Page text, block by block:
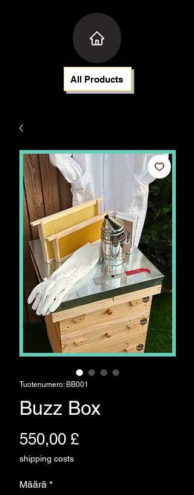
All Products
Tuotenumero: BB001
Buzz Box
550,00 £Hinta
shipping costs
Määrä *